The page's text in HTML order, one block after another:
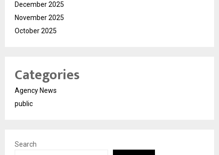
December 2025
November 2025
October 2025
Categories
Agency News
public
Search